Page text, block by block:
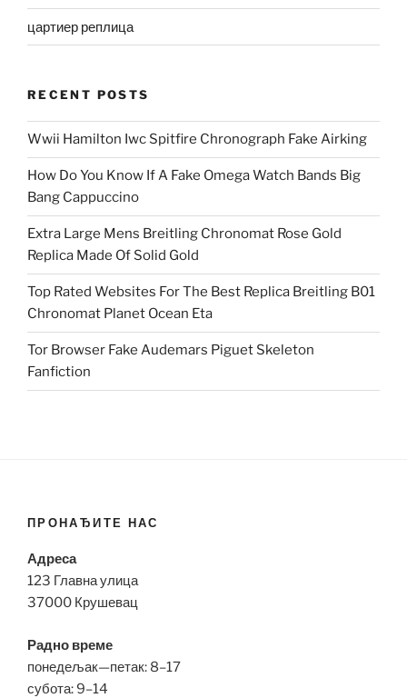
цартиер реплица
RECENT POSTS
Wwii Hamilton Iwc Spitfire Chronograph Fake Airking
How Do You Know If A Fake Omega Watch Bands Big
Bang Cappuccino
Extra Large Mens Breitling Chronomat Rose Gold
Replica Made Of Solid Gold
Top Rated Websites For The Best Replica Breitling B01
Chronomat Planet Ocean Eta
Tor Browser Fake Audemars Piguet Skeleton
Fanfiction
ПРОНАЂИТЕ НАС
Адреса
123 Главна улица
37000 Крушевац
Радно време
понедељак—петак: 8–17
субота: 9–14